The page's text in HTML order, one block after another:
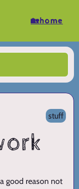
🏡home
stuff
good reason not